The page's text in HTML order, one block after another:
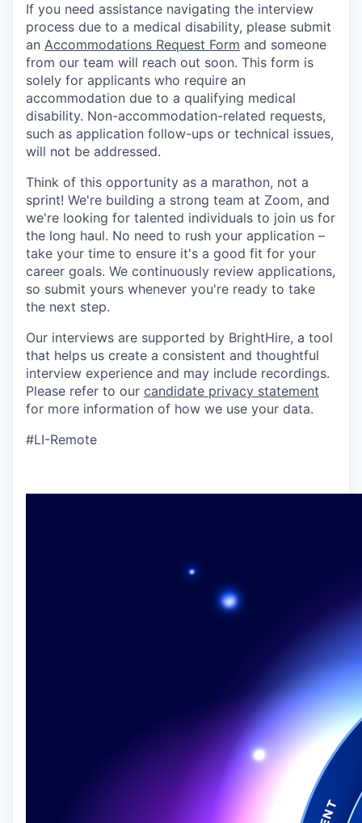
If you need assistance navigating the interview
process due to a medical disability, please submit
an Accommodations Request Form and someone
from our team will reach out soon. This form is
solely for applicants who require an
accommodation due to a qualifying medical
disability. Non-accommodation-related requests,
such as application follow-ups or technical issues,
will not be addressed.
Think of this opportunity as a marathon, not a
sprint! We're building a strong team at Zoom, and
we're looking for talented individuals to join us for
the long haul. No need to rush your application –
take your time to ensure it's a good fit for your
career goals. We continuously review applications,
so submit yours whenever you're ready to take
the next step.
Our interviews are supported by BrightHire, a tool
that helps us create a consistent and thoughtful
interview experience and may include recordings.
Please refer to our candidate privacy statement
for more information of how we use your data.
#LI-Remote